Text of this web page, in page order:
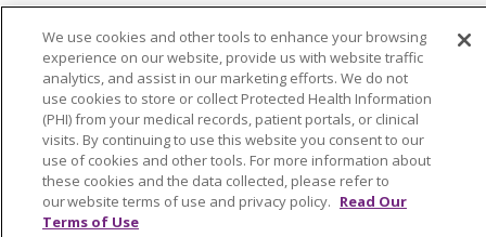
Language Assistance: English
Español
العربية
中文 Việt SHQIP 한국어
বাংলা
POLSKI
Deutsch Italiano
日本語
РУССКИЙ
Hrvatski
We use cookies and other tools to enhance your browsing
experience on our website, provide us with website traffic
analytics, and assist in our marketing efforts. We do not
use cookies to store or collect Protected Health Information
(PHI) from your medical records, patient portals, or clinical
visits. By continuing to use this website you consent to our
use of cookies and other tools. For more information about
these cookies and the data collected, please refer to
our website terms of use and privacy policy. Read Our
Terms of Use